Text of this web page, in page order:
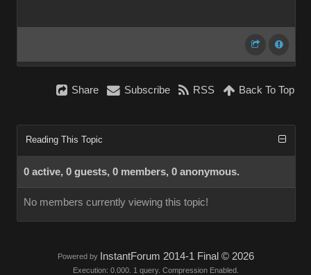
Share Subscribe RSS Back To Top
Reading This Topic
0 active, 0 guests, 0 members, 0 anonymous.
No members currently viewing this topic!
Powered by InstantForum 2014-1 Final © 2026
Execution: 0.000. 1 query. Compression Enabled.